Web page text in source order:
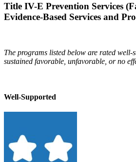
Title IV-E Prevention Services
Evidence-Based Services and
The programs listed below are rated
sustained favorable, unfavorable, or no
Well-Supported